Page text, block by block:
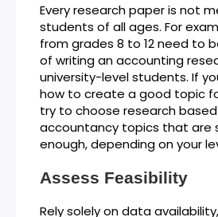
Every research paper is not
students of all ages. For
from grades 8 to 12 need to
of writing an accounting
university-level students. If
how to create a good topic
try to choose research
accountancy topics that are
enough, depending on your
Assess Feasibility
Rely solely on data